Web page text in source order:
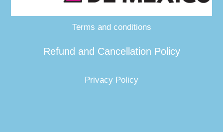
Terms and conditions
Refund and Cancellation Policy
Privacy Policy